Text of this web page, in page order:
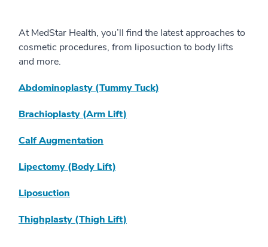
At MedStar Health, you’ll find the latest approaches to
cosmetic procedures, from liposuction to body lifts
and more.
Abdominoplasty (Tummy Tuck)
Brachioplasty (Arm Lift)
Calf Augmentation
Lipectomy (Body Lift)
Liposuction
Thighplasty (Thigh Lift)